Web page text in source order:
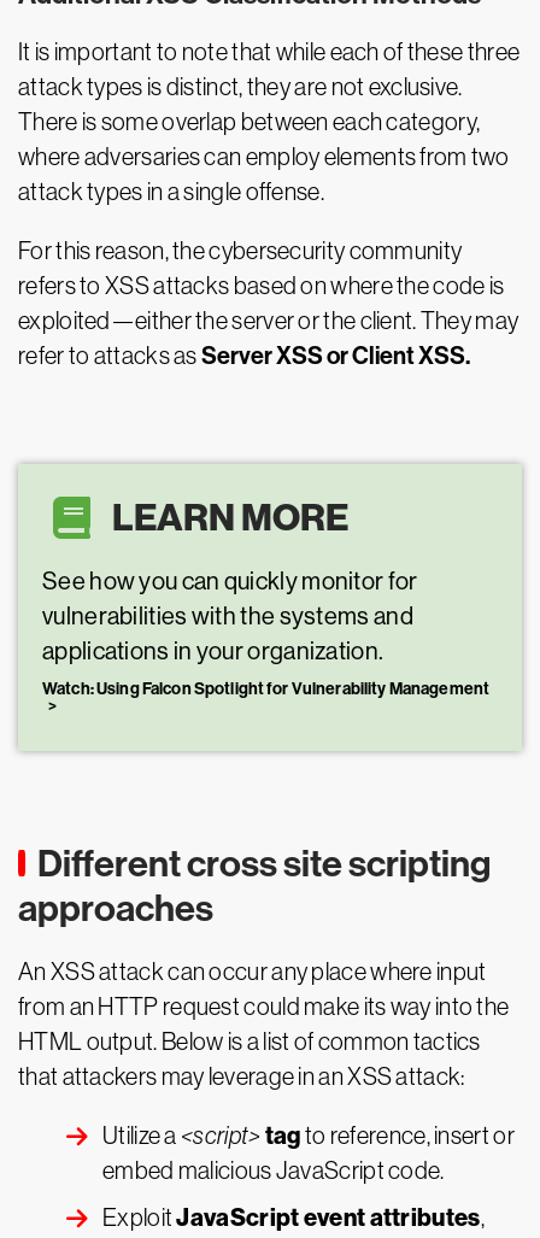
It is important to note that while each of these three
attack types is distinct, they are not exclusive.
There is some overlap between each category,
where adversaries can employ elements from two
attack types in a single offense.
For this reason, the cybersecurity community
refers to XSS attacks based on where the code is
exploited—either the server or the client. They may
refer to attacks asServer XSS or Client XSS.
LEARN MORE
See how you can quickly monitor for
vulnerabilities with the systems and
applications in your organization.
Watch: Using Falcon Spotlight for Vulnerability Management
Different cross site scripting
approaches
An XSS attack can occur any place where input
from an HTTP request could make its way into the
HTML output. Below is a list of common tactics
that attackers may leverage in an XSS attack:
Utilize a <script> tagto reference, insert or
embed malicious JavaScript code.
ExploitJavaScript event attributes,